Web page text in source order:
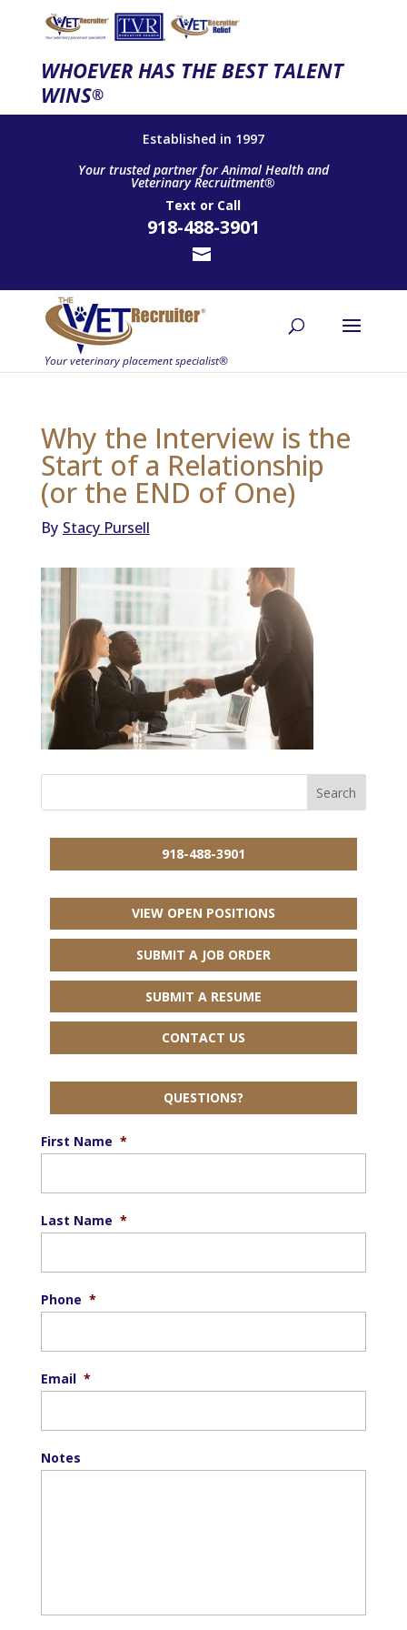
WHOEVER HAS THE BEST TALENT
WINS®
Established in 1997
Your trusted partner for Animal Health and
Veterinary Recruitment®
Text or Call
918-488-3901
Why the Interview is the
Start of a Relationship
(or the END of One)
By Stacy Pursell
918-488-3901
VIEW OPEN POSITIONS
SUBMIT A JOB ORDER
SUBMIT A RESUME
CONTACT US
QUESTIONS?
First Name *
Last Name *
Phone *
Email *
Notes